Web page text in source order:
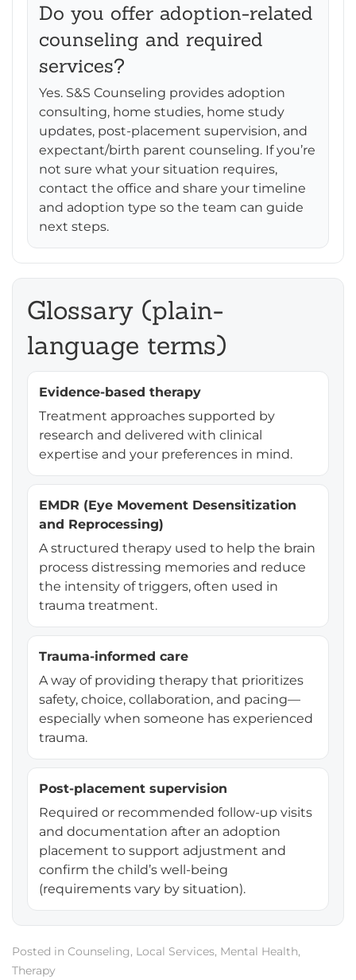
Do you offer adoption-related
counseling and required
services?
Yes. S&S Counseling provides adoption
consulting, home studies, home study
updates, post-placement supervision, and
expectant/birth parent counseling. If you’re
not sure what your situation requires,
contact the office and share your timeline
and adoption type so the team can guide
next steps.
Glossary (plain-
language terms)
Evidence-based therapy
Treatment approaches supported by
research and delivered with clinical
expertise and your preferences in mind.
EMDR (Eye Movement Desensitization
and Reprocessing)
A structured therapy used to help the brain
process distressing memories and reduce
the intensity of triggers, often used in
trauma treatment.
Trauma-informed care
A way of providing therapy that prioritizes
safety, choice, collaboration, and pacing—
especially when someone has experienced
trauma.
Post-placement supervision
Required or recommended follow-up visits
and documentation after an adoption
placement to support adjustment and
confirm the child’s well-being
(requirements vary by situation).
Posted in Counseling, Local Services, Mental Health,
Therapy